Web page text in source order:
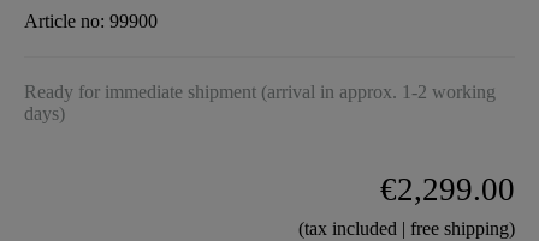
Article no: 99900
Ready for immediate shipment (arrival in approx. 1-2 working
days)
€2,299.00
(tax included | free shipping)